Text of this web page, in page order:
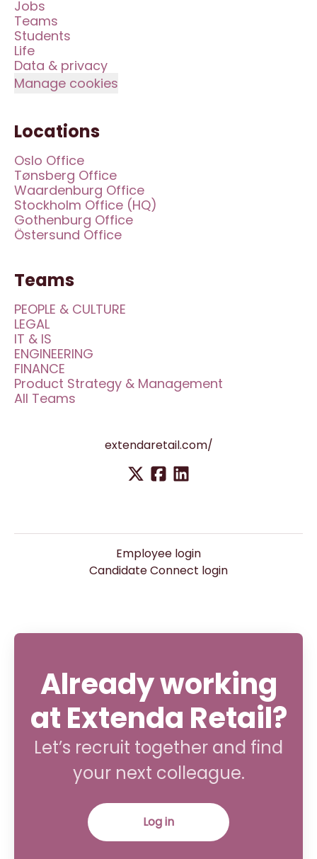
Jobs
Teams
Students
Life
Data & privacy
Manage cookies
Locations
Oslo Office
Tønsberg Office
Waardenburg Office
Stockholm Office (HQ)
Gothenburg Office
Östersund Office
Teams
PEOPLE & CULTURE
LEGAL
IT & IS
ENGINEERING
FINANCE
Product Strategy & Management
All Teams
extendaretail.com/
Employee login
Candidate Connect login
Already working
at Extenda Retail?
Let’s recruit together and find
your next colleague.
Log in